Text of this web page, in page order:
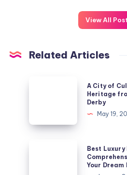
View All
Related Articles
Enjoying
A City of
Heritage
Derby
May 19,
Best
Your Dream